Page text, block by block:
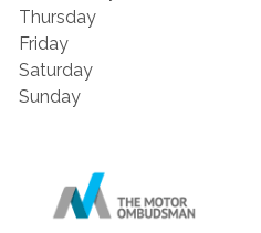
Thursday
Friday
Saturday
Sunday